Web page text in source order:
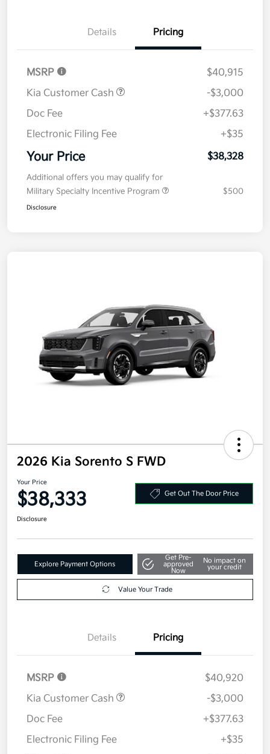
Details Pricing
MSRP
$40,915
Kia Customer Cash
-$3,000
Doc Fee
+$377.63
Electronic Filing Fee
+$35
Your Price $38,328
Additional offers you may qualify for
Military Specialty Incentive Program
$500
Disclosure
2026 Kia Sorento S FWD
Your Price
$38,333 Get Out The Door Price
Disclosure
Explore Payment Options
Get Pre-
approved
Now
No impact on
your credit
Value Your Trade
Details Pricing
MSRP
$40,920
Kia Customer Cash
-$3,000
Doc Fee
+$377.63
Electronic Filing Fee
+$35